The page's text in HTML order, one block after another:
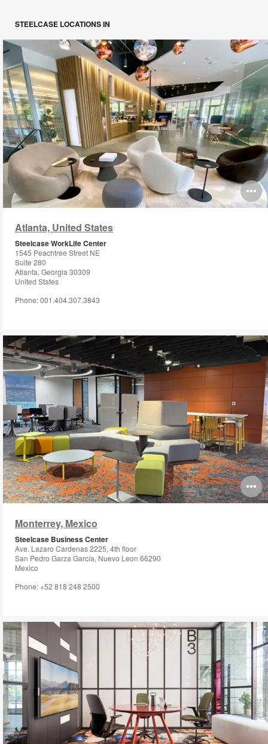
STEELCASE LOCATIONS IN
Atlanta, United States
Steelcase WorkLife Center
1545 Peachtree Street NE
Suite 280
Atlanta, Georgia 30309
United States
Phone: 001.404.307.3843
Monterrey, Mexico
Steelcase Business Center
Ave. Lazaro Cardenas 2225, 4th floor
San Pedro Garza García, Nuevo Leon 66290
Mexico
Phone: +52 818 248 2500